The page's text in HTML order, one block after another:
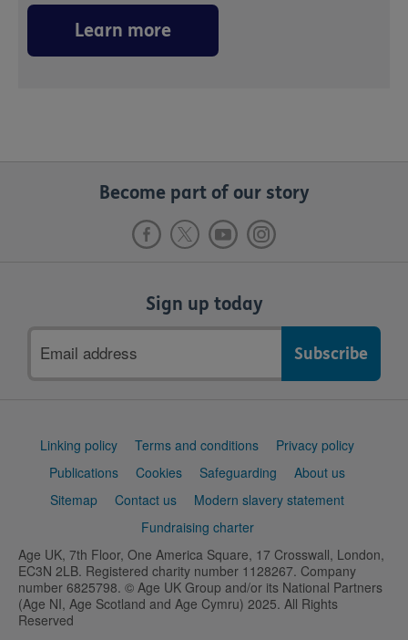
Learn more
Become part of our story
Sign up today
address
Support
Linking policy Terms and conditions
Privacy policy
Publications
Cookies Safeguarding
About us
Sitemap
Contact us
Modern slavery statement
Fundraising charter
Age UK, 7th Floor, One America Square, 17 Crosswall, London,
EC3N 2LB. Registered charity number 1128267. Company
number 6825798. © Age UK Group and/or its National Partners
(Age NI, Age Scotland and Age Cymru) 2025. All Rights
Reserved